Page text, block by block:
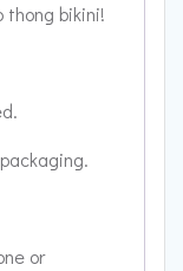
thong bikini!
or